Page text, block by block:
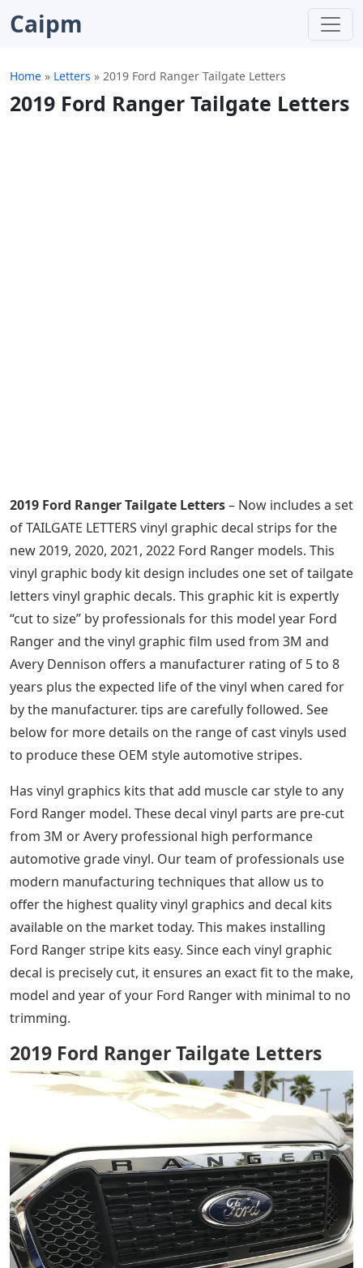
Caipm
Home » Letters » 2019 Ford Ranger Tailgate Letters
2019 Ford Ranger Tailgate Letters
2019 Ford Ranger Tailgate Letters– Now includes a set
of TAILGATE LETTERS vinyl graphic decal strips for the
new 2019, 2020, 2021, 2022 Ford Ranger models. This
vinyl graphic body kit design includes one set of tailgate
letters vinyl graphic decals. This graphic kit is expertly
“cut to size” by professionals for this model year Ford
Ranger and the vinyl graphic film used from 3M and
Avery Dennison offers a manufacturer rating of 5 to 8
years plus the expected life of the vinyl when cared for
by the manufacturer. tips are carefully followed. See
below for more details on the range of cast vinyls used
to produce these OEM style automotive stripes.
Has vinyl graphics kits that add muscle car style to any
Ford Ranger model. These decal vinyl parts are pre-cut
from 3M or Avery professional high performance
automotive grade vinyl. Our team of professionals use
modern manufacturing techniques that allow us to
offer the highest quality vinyl graphics and decal kits
available on the market today. This makes installing
Ford Ranger stripe kits easy. Since each vinyl graphic
decal is precisely cut, it ensures an exact fit to the make,
model and year of your Ford Ranger with minimal to no
trimming.
2019 Ford Ranger Tailgate Letters